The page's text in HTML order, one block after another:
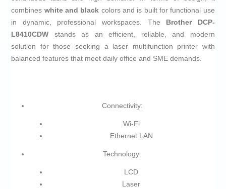
combines white and black colors and is built for functional use
in dynamic, professional workspaces. The Brother DCP-
L8410CDW stands as an efficient, reliable, and modern
solution for those seeking a laser multifunction printer with
balanced features that meet daily office and SME demands.
Connectivity:
Wi-Fi
Ethernet LAN
Technology:
LCD
Laser